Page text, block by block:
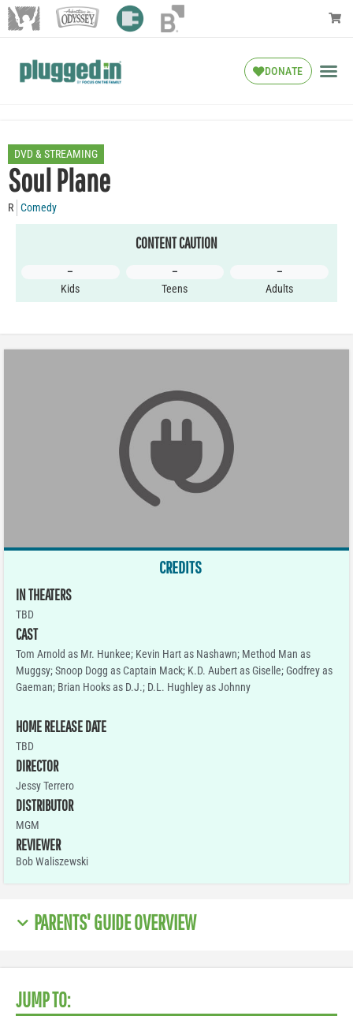
DONATE
DVD & STREAMING
Soul Plane
R Comedy
CONTENT CAUTION
–
Kids
–
Teens
–
Adults
CREDITS
IN THEATERS
TBD
CAST
Tom Arnold as Mr. Hunkee; Kevin Hart as Nashawn; Method Man as
Muggsy; Snoop Dogg as Captain Mack; K.D. Aubert as Giselle; Godfrey as
Gaeman; Brian Hooks as D.J.; D.L. Hughley as Johnny
HOME RELEASE DATE
TBD
DIRECTOR
Jessy Terrero
DISTRIBUTOR
MGM
REVIEWER
Bob Waliszewski
PARENTS' GUIDE OVERVIEW
JUMP TO: